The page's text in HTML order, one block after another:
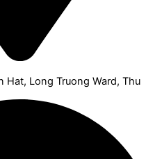
Hat, Long Truong Ward, Thu